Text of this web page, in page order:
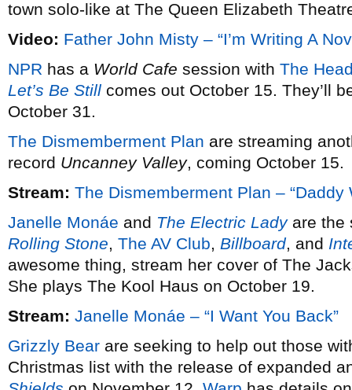
town solo-like at The Queen Elizabeth
Video: Father John Misty – “I’m Writing A
NPR has a World Cafe session with The
Let’s Be Still comes out October 15. They’ll
October 31.
The Dismemberment Plan are streaming
record Uncanney Valley, coming October 15.
Stream: The Dismemberment Plan – “Daddy
Janelle Monáe and The Electric Ladyare the
Rolling Stone, The AV Club, Billboard, and
awesome thing, stream her cover of The
She plays The Kool Haus on October 19.
Stream: Janelle Monáe – “I Want You Back”
Grizzly Bear are seeking to help out those
Christmas list with the release of expanded